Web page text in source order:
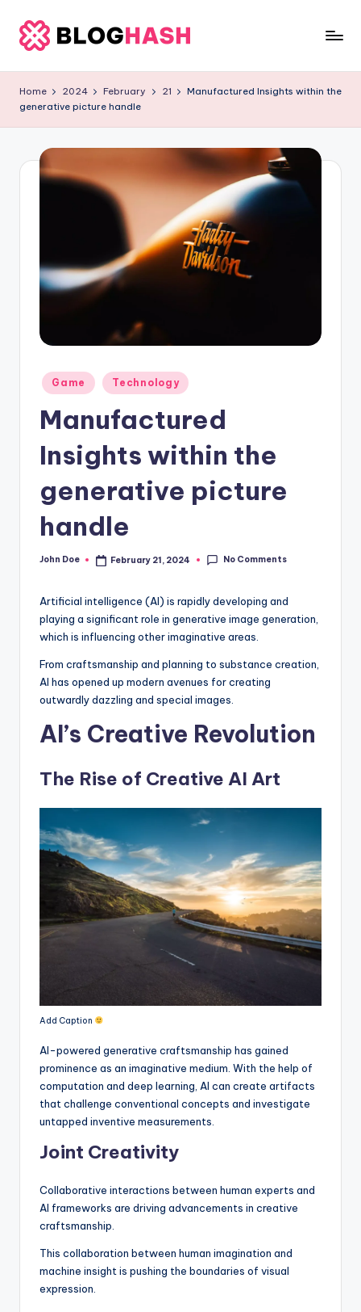
Skip
content
l
o
h
Home 2024 February 21
Manufactured Insights within the
generative picture handle
Posted
in
Game Technology
Manufactured
Insights within the
generative picture
handle
Posted
John Doe February 21, 2024 No Comments
Artificial intelligence (AI) is rapidly developing and
playing a significant role in generative image generation,
which is influencing other imaginative areas.
From craftsmanship and planning to substance creation,
AI has opened up modern avenues for creating
outwardly dazzling and special images.
AI’s Creative Revolution
The Rise of Creative AI Art
Add Caption
AI-powered generative craftsmanship has gained
prominence as an imaginative medium. With the help of
computation and deep learning, AI can create artifacts
that challenge conventional concepts and investigate
untapped inventive measurements.
Joint Creativity
Collaborative interactions between human experts and
AI frameworks are driving advancements in creative
craftsmanship.
This collaboration between human imagination and
machine insight is pushing the boundaries of visual
expression.